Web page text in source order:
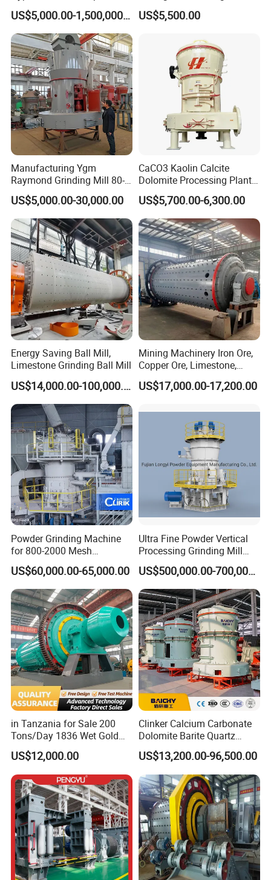
Mica Calcite Dolomite
Powder Ultrafine Vertical
Roller Mill
US$5,000.00-1,500,000.00
Mill Machine
US$5,500.00
Manufacturing Ygm
Raymond Grinding Mill 80-
400 Mesh Fine Powder
Making Machine High
Efficiency Mining Grinder
Supply
US$5,000.00-30,000.00
CaCO3 Kaolin Calcite
Dolomite Processing Plant
Used Raymond Grinding
Mill
US$5,700.00-6,300.00
Energy Saving Ball Mill,
Limestone Grinding Ball Mill
US$14,000.00-100,000.00
Mining Machinery Iron Ore,
Copper Ore, Limestone,
Concrete Grinding Ball Mill
US$17,000.00-17,200.00
Powder Grinding Machine
for 800-2000 Mesh
Superfine Calcium
Carbonate Coating Filler
Processing
US$60,000.00-65,000.00
Ultra Fine Powder Vertical
Processing Grinding Mill
Machine
US$500,000.00-700,000.00
in Tanzania for Sale 200
Tons/Day 1836 Wet Gold
Ore Ball Mill Mining Ball Mill
Manufacturers Gold Mine
Wet Ball Mill Machine
US$12,000.00
Clinker Calcium Carbonate
Dolomite Barite Quartz
Marble Limestone Dust
Making Machine Raymond
Grinding Mill Plant
US$13,200.00-96,500.00